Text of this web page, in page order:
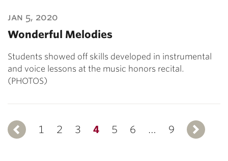
jan 5, 2020
Wonderful Melodies
Students showed off skills developed in instrumental
and voice lessons at the music honors recital.
(PHOTOS)
Previous
1 2 3 4 5 6 … 9